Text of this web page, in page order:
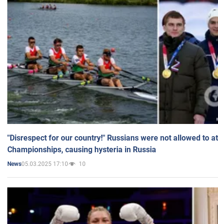
"Disrespect for our country!" Russians were not allowed to
Championships, causing hysteria in Russia
News05.03.2025 17:10 10